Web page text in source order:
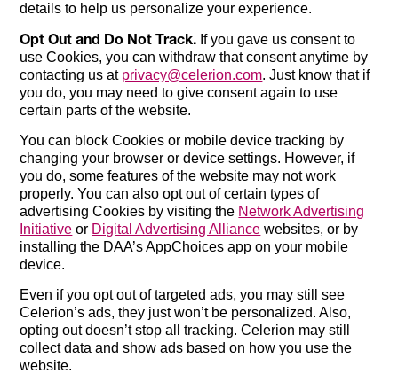
details to help us personalize your experience.
Opt Out and Do Not Track. If you gave us consent to
use Cookies, you can withdraw that consent anytime by
contacting us at privacy@celerion.com. Just know that if
you do, you may need to give consent again to use
certain parts of the website.
You can block Cookies or mobile device tracking by
changing your browser or device settings. However, if
you do, some features of the website may not work
properly. You can also opt out of certain types of
advertising Cookies by visiting the Network Advertising
Initiative or Digital Advertising Alliance websites, or by
installing the DAA’s AppChoices app on your mobile
device.
Even if you opt out of targeted ads, you may still see
Celerion’s ads, they just won’t be personalized. Also,
opting out doesn’t stop all tracking. Celerion may still
collect data and show ads based on how you use the
website.